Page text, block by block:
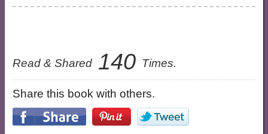
Read & Shared 140 Times.
Share this book with others.